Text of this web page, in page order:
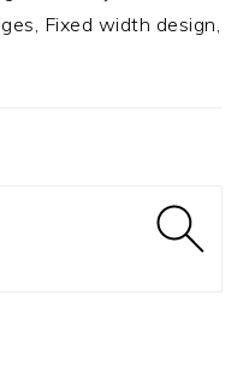
Fixed width design,